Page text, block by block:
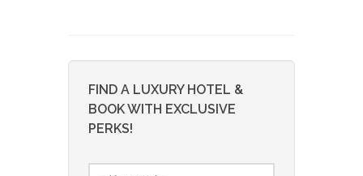
FIND A LUXURY HOTEL &
BOOK WITH EXCLUSIVE
PERKS!